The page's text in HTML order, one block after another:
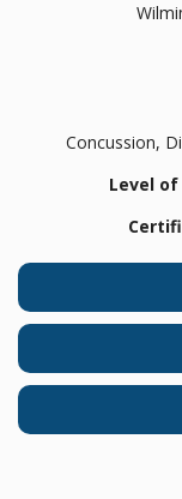
Concussion,
Level